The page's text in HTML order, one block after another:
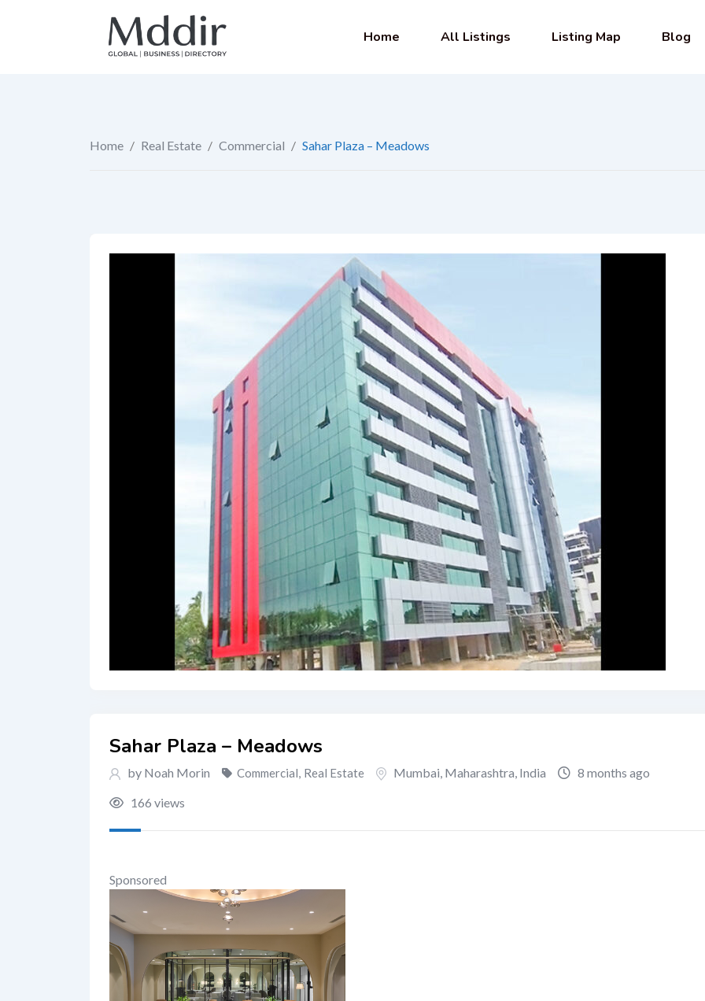
Home All Listings Listing Map Blog
Home / Real Estate / Commercial / Sahar Plaza – Meadows
Sahar Plaza – Meadows
by Noah Morin Commercial, Real Estate Mumbai, Maharashtra, India
8 months ago
166 views
Sponsored